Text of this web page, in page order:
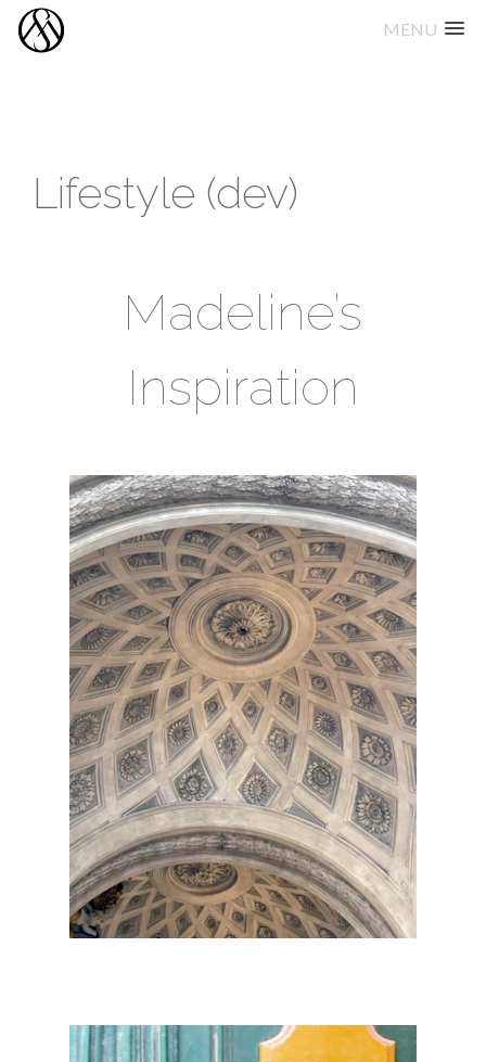
MENU
Skip
Lifestyle (dev)
Madeline’s
Inspiration